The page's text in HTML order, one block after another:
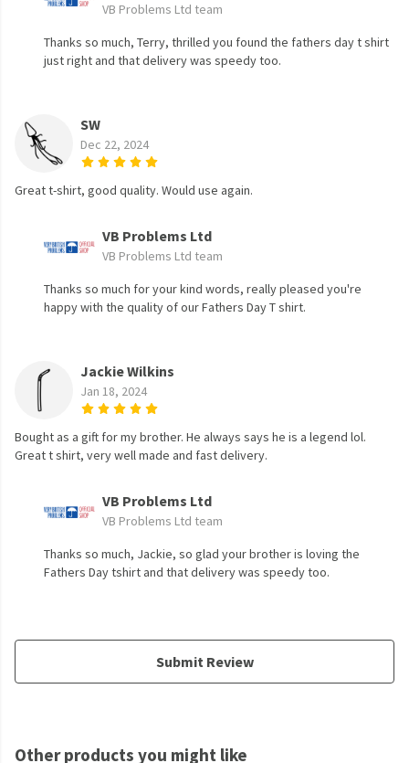
VB Problems Ltd team
Thanks so much, Terry, thrilled you found the fathers day t shirt
just right and that delivery was speedy too.
SW
Dec 22, 2024
Great t-shirt, good quality. Would use again.
VB Problems Ltd
VB Problems Ltd team
Thanks so much for your kind words, really pleased you're
happy with the quality of our Fathers Day T shirt.
Jackie Wilkins
Jan 18, 2024
Bought as a gift for my brother. He always says he is a legend lol.
Great t shirt, very well made and fast delivery.
VB Problems Ltd
VB Problems Ltd team
Thanks so much, Jackie, so glad your brother is loving the
Fathers Day tshirt and that delivery was speedy too.
Submit Review
Other products you might like